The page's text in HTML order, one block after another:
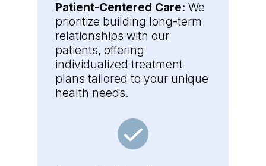
Patient-Centered Care: We
prioritize building long-term
relationships with our
patients, offering
individualized treatment
plans tailored to your unique
health needs.